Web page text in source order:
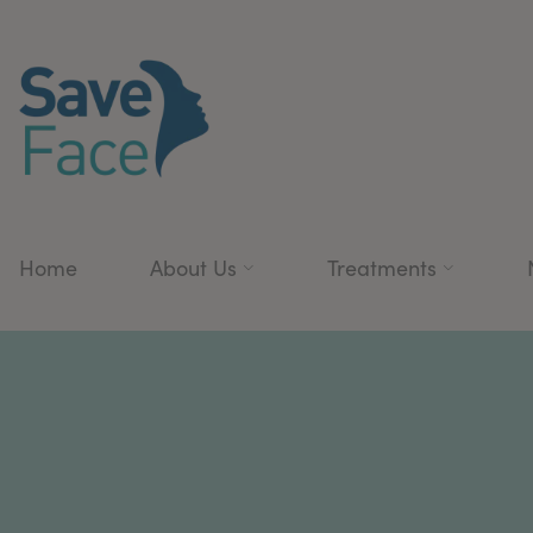
Home About Us Treatments